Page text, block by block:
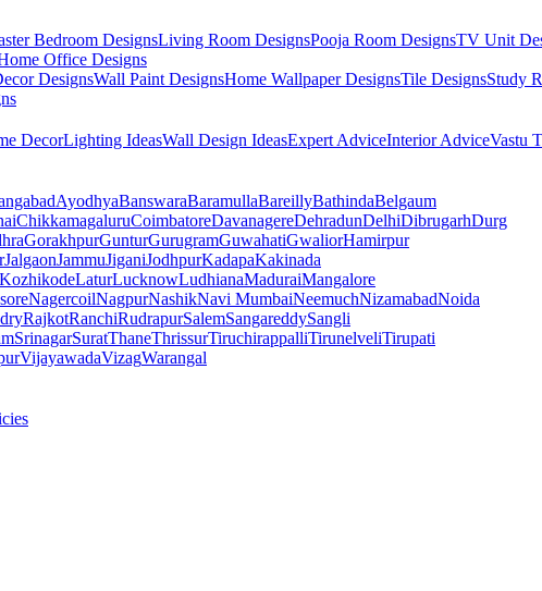
Bedroom DesignsLiving Room DesignsPooja Room DesignsTV Unit
Office Designs
DesignsWall Paint DesignsHome Wallpaper DesignsTile DesignsStudy
DecorLighting IdeasWall Design IdeasExpert AdviceInterior AdviceVastu
AyodhyaBanswaraBaramullaBareillyBathindaBelgaum
ChikkamagaluruCoimbatoreDavanagereDehradunDelhiDibrugarhDurg
GorakhpurGunturGurugramGuwahatiGwaliorHamirpur
JalgaonJammuJiganiJodhpurKadapaKakinada
KozhikodeLaturLucknowLudhianaMaduraiMangalore
NagercoilNagpurNashikNavi MumbaiNeemuchNizamabadNoida
RajkotRanchiRudrapurSalemSangareddySangli
SrinagarSuratThaneThrissurTiruchirappalliTirunelveliTirupati
VijayawadaVizagWarangal